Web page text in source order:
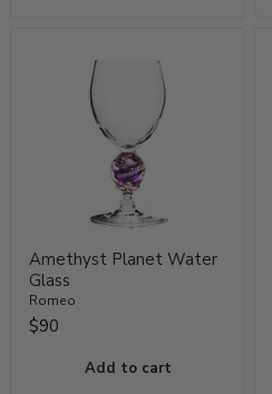
Amethyst Planet Water
Glass
Romeo
$90
Add to cart